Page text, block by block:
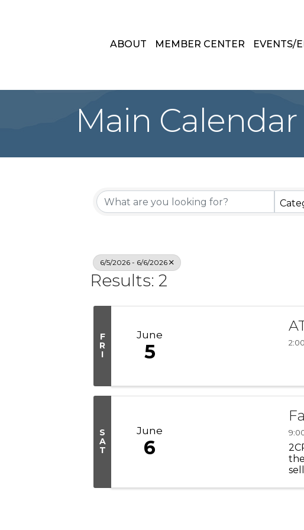
ABOUT MEMBER CENTER EVENTS/
Main Calendar
6/5/2026 - 6/6/2026
Results: 2
F
R
I
June
5
S
A
T
June
6